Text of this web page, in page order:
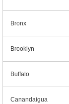
Bronx
Brooklyn
Buffalo
Canandaigua